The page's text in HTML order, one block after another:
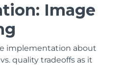
Image
implementation about
quality tradeoffs as it